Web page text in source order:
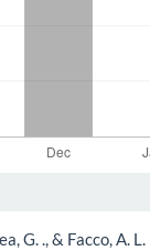
G. ., & Facco,